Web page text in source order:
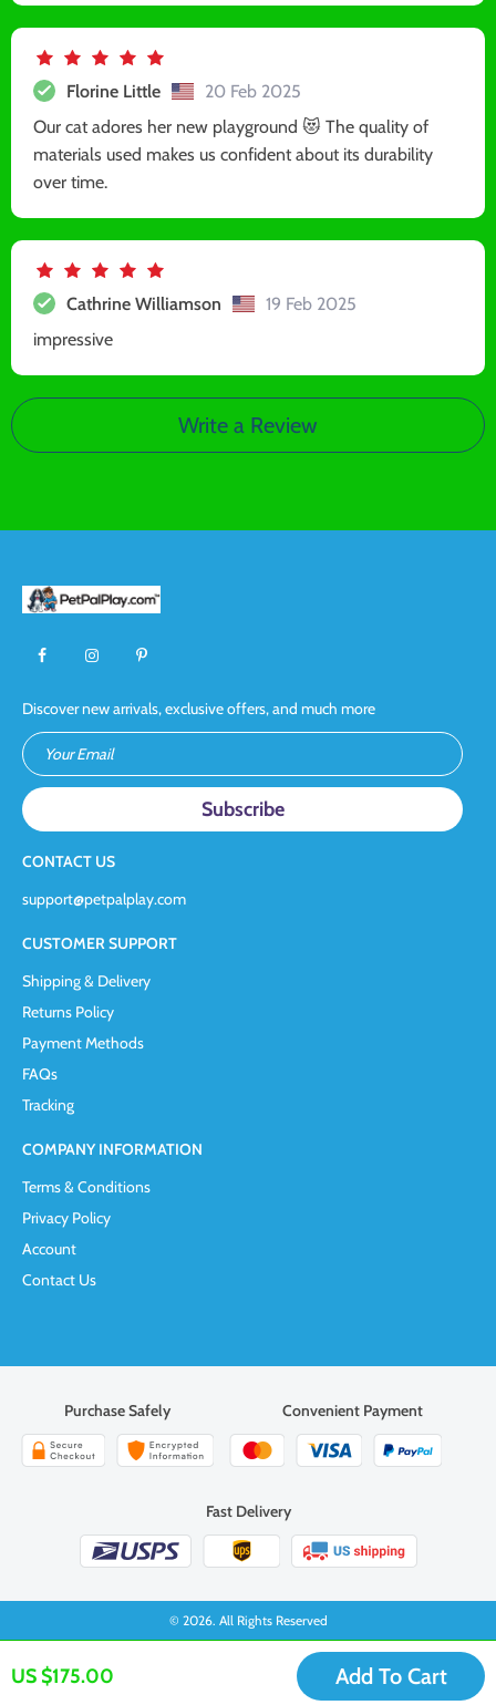
US $175.00 Add To Cart
Florine Little
20 Feb 2025
Our cat adores her new playground 😻 The quality of
materials used makes us confident about its durability
over time.
Cathrine Williamson
19 Feb 2025
impressive
Write a Review
Discover new arrivals, exclusive offers, and much more
Your Email
CONTACT US
support@petpalplay.com
CUSTOMER SUPPORT
Shipping & Delivery
Returns Policy
Payment Methods
FAQs
Tracking
COMPANY INFORMATION
Terms & Conditions
Privacy Policy
Account
Contact Us
Purchase Safely Convenient Payment
Fast Delivery
© 2026. All Rights Reserved